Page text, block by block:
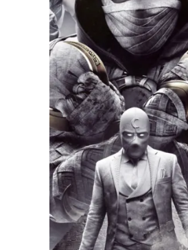
Moon
Knight:
10
Most
Popular
TV
Shows
of
2022
in
the